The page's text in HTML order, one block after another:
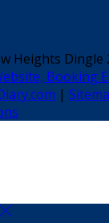
Heights Dingle
Booking
|